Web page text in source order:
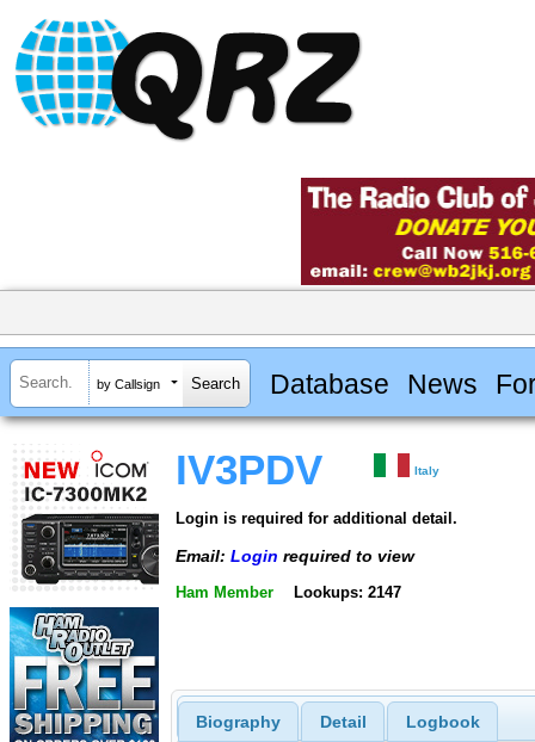
by Callsign Database News
IV3PDV Italy
Login is required for additional detail.
Email: Login required to view
Ham Member Lookups: 2147
Biography Detail Logbook